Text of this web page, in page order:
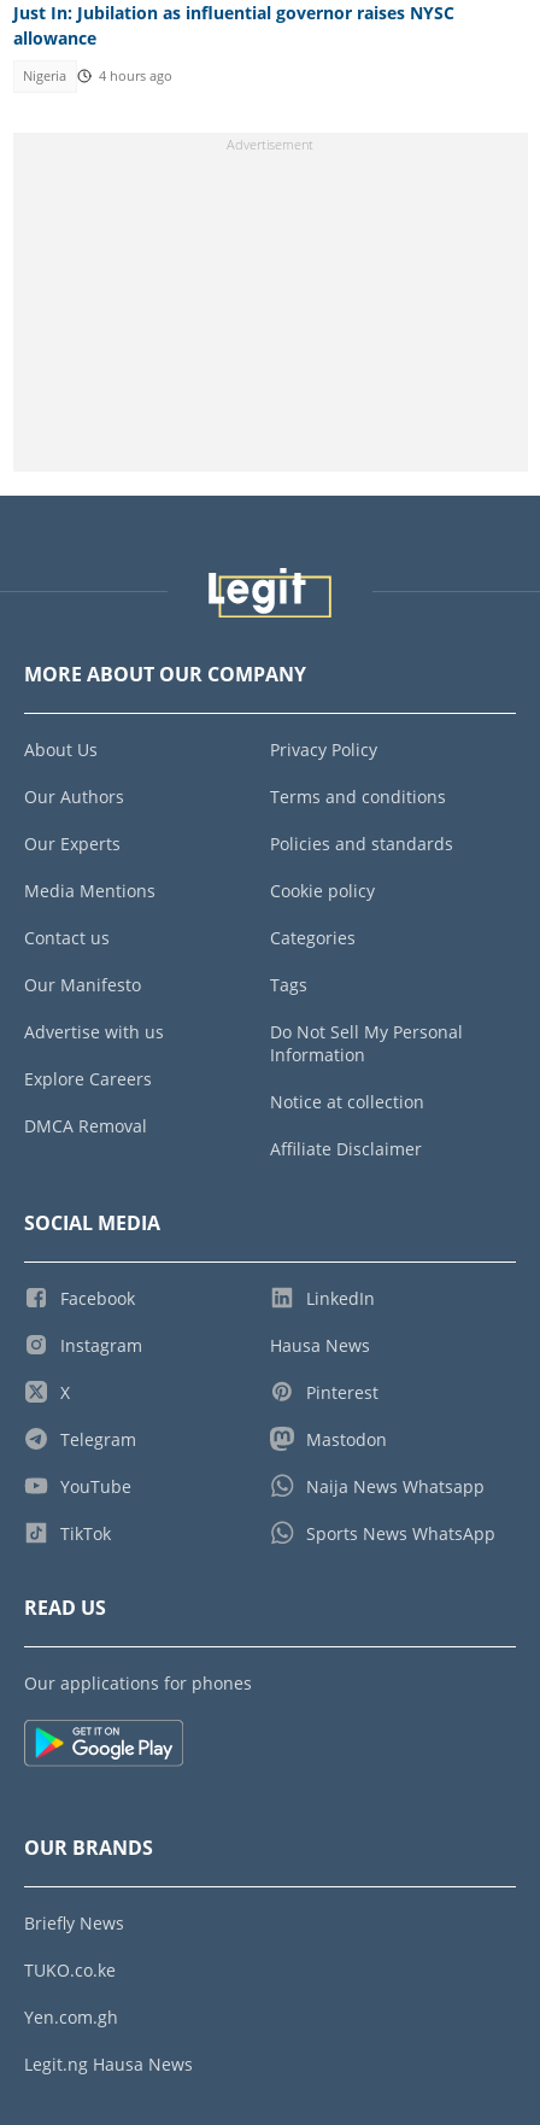
Just In: Jubilation as influential governor raises NYSC
allowance
Nigeria 4 hours ago
MORE ABOUT OUR COMPANY
About Us
Our Authors
Our Experts
Media Mentions
Contact us
Our Manifesto
Advertise with us
Explore Careers
DMCA Removal
Privacy Policy
Terms and conditions
Policies and standards
Cookie policy
Categories
Tags
Do Not Sell My Personal
Information
Notice at collection
Affiliate Disclaimer
SOCIAL MEDIA
Facebook
Instagram
X
Telegram
YouTube
TikTok
LinkedIn
Hausa News
Pinterest
Mastodon
Naija News Whatsapp
Sports News WhatsApp
READ US
Our applications for phones
OUR BRANDS
Briefly News
TUKO.co.ke
Yen.com.gh
Legit.ng Hausa News